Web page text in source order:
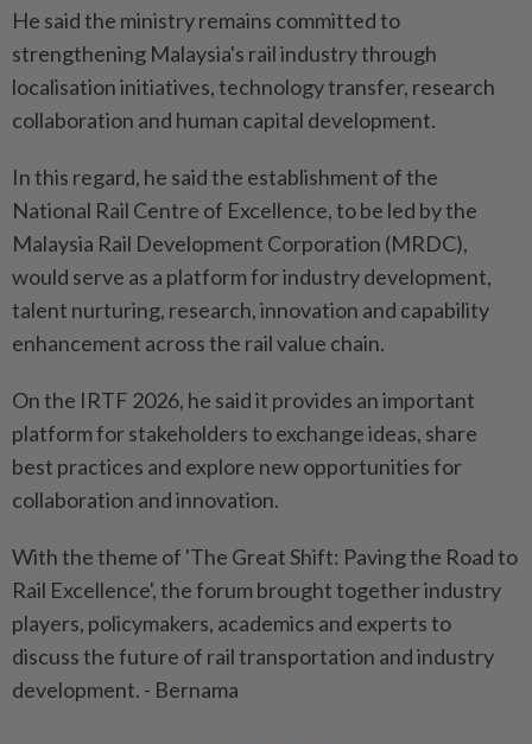
He said the ministry remains committed to
strengthening Malaysia's rail industry through
localisation initiatives, technology transfer, research
collaboration and human capital development.
In this regard, he said the establishment of the
National Rail Centre of Excellence, to be led by the
Malaysia Rail Development Corporation (MRDC),
would serve as a platform for industry development,
talent nurturing, research, innovation and capability
enhancement across the rail value chain.
On the IRTF 2026, he said it provides an important
platform for stakeholders to exchange ideas, share
best practices and explore new opportunities for
collaboration and innovation.
With the theme of 'The Great Shift: Paving the Road to
Rail Excellence', the forum brought together industry
players, policymakers, academics and experts to
discuss the future of rail transportation and industry
development. - Bernama